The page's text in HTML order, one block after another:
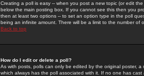
Creating a poll is easy -- when you post a new topic (or edit
below the main posting box. If you cannot see this then you
then at least two options -- to set an option type in the poll
being an infinite amount. There will be a limit to the number of
Back to top
How do I edit or delete a poll?
As with posts, polls can only be edited by the original poster,
which always has the poll associated with it. If no one has